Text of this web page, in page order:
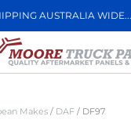
AUSTRALIA
Makes / DAF / DF97